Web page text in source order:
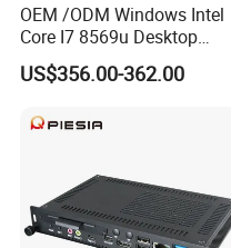
OEM /ODM Windows Intel
Core I7 8569u Desktop
Gaming Industrial Mini PC
Computer
US$356.00-362.00